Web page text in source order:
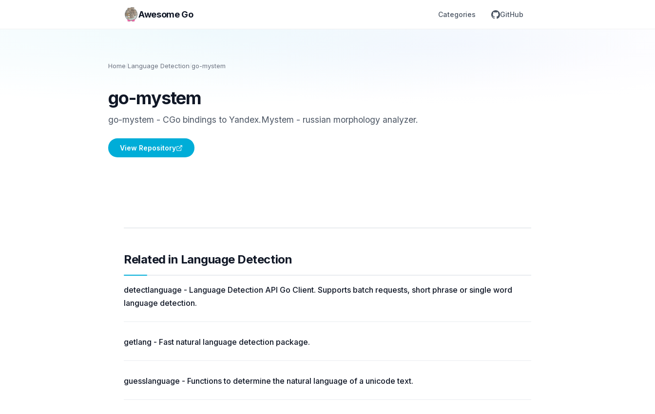
Awesome Go Categories GitHub
Home/Language Detection /go-mystem
go-mystem
go-mystem - CGo bindings to Yandex.Mystem - russian morphology analyzer.
View Repository
Related in Language Detection
detectlanguage - Language Detection API Go Client. Supports batch requests, short phrase or single word
language detection.
getlang - Fast natural language detection package.
guesslanguage - Functions to determine the natural language of a unicode text.